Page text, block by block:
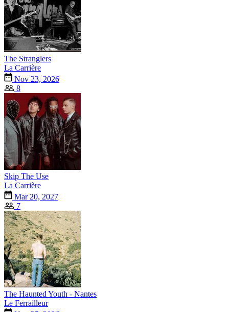
The Stranglers
La Carrière
Nov 23, 2026
8
Skip The Use
La Carrière
Mar 20, 2027
7
The Haunted Youth - Nantes
Le Ferrailleur